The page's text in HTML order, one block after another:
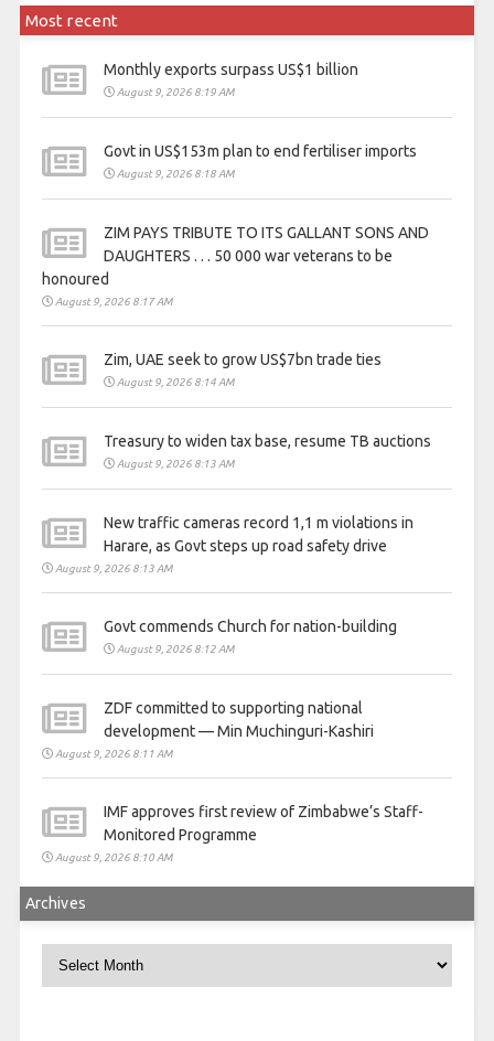
Most recent
Monthly exports surpass US$1 billion
August 9, 2026 8:19 AM
Govt in US$153m plan to end fertiliser imports
August 9, 2026 8:18 AM
ZIM PAYS TRIBUTE TO ITS GALLANT SONS AND
DAUGHTERS . . . 50 000 war veterans to be
honoured
August 9, 2026 8:17 AM
Zim, UAE seek to grow US$7bn trade ties
August 9, 2026 8:14 AM
Treasury to widen tax base, resume TB auctions
August 9, 2026 8:13 AM
New traffic cameras record 1,1 m violations in
Harare, as Govt steps up road safety drive
August 9, 2026 8:13 AM
Govt commends Church for nation-building
August 9, 2026 8:12 AM
ZDF committed to supporting national
development — Min Muchinguri-Kashiri
August 9, 2026 8:11 AM
IMF approves first review of Zimbabwe’s Staff-
Monitored Programme
August 9, 2026 8:10 AM
Archives
Archives